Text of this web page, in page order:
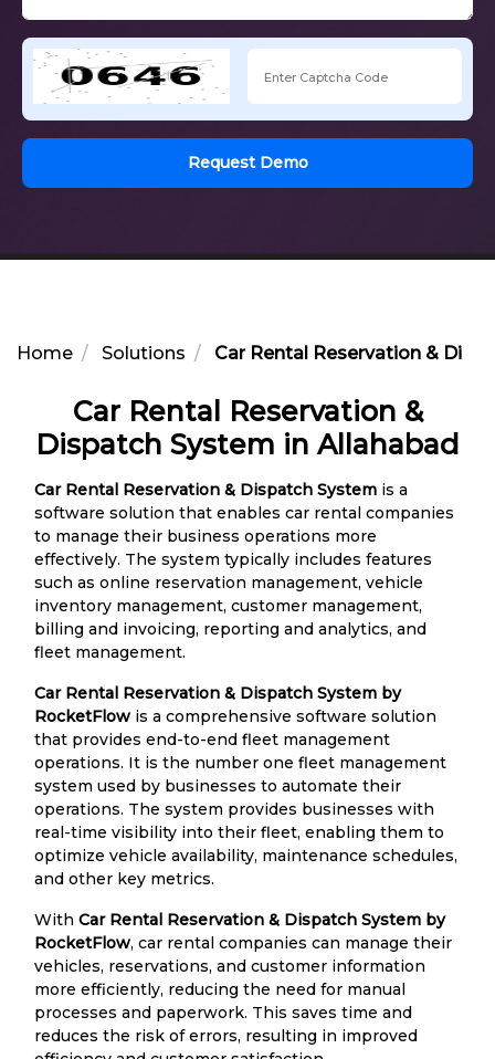
Request Demo
Home Solutions Car Rental Reservation &
Car Rental Reservation &
Dispatch System in Allahabad
Car Rental Reservation & Dispatch System is a
software solution that enables car rental companies
to manage their business operations more
effectively. The system typically includes features
such as online reservation management, vehicle
inventory management, customer management,
billing and invoicing, reporting and analytics, and
fleet management.
Car Rental Reservation & Dispatch System by
RocketFlow is a comprehensive software solution
that provides end-to-end fleet management
operations. It is the number one fleet management
system used by businesses to automate their
operations. The system provides businesses with
real-time visibility into their fleet, enabling them to
optimize vehicle availability, maintenance schedules,
and other key metrics.
With Car Rental Reservation & Dispatch System by
RocketFlow, car rental companies can manage their
vehicles, reservations, and customer information
more efficiently, reducing the need for manual
processes and paperwork. This saves time and
reduces the risk of errors, resulting in improved